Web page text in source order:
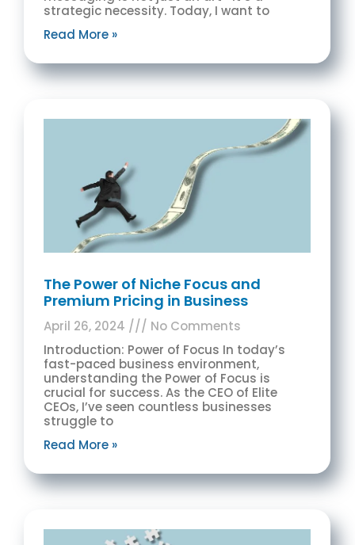
strategic necessity. Today, I want to
Read More »
The Power of Niche Focus and
Premium Pricing in Business
April 26, 2024
No Comments
Introduction: Power of Focus In today’s
fast-paced business environment,
understanding the Power of Focus is
crucial for success. As the CEO of Elite
CEOs, I’ve seen countless businesses
struggle to
Read More »